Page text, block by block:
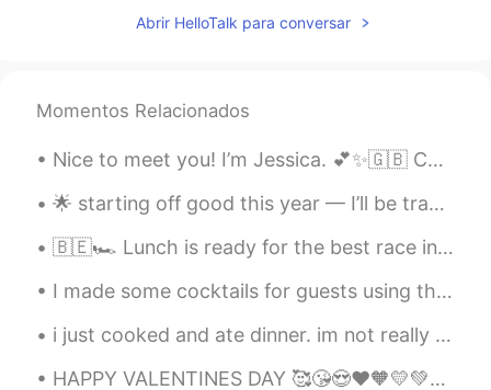
Abrir HelloTalk para conversar
Momentos Relacionados
Nice to meet you! I’m Jessica. 💕✨🇬🇧 Calm, chaotic, Poetic, logical, Confident, shy, Sweet, sour,...
🌟 starting off good this year — I’ll be traveling a lot the next couple of months Hard works do p...
🇧🇪🏎 Lunch is ready for the best race in the F1 season! 昼食はF1シーズンで最高のレースの準備ができています！ I finally p...
I made some cocktails for guests using the host’s supplies, snag karaoke, and enjoyed talking and...
i just cooked and ate dinner. im not really sure what kind of cucumber salad i made. i just sta...
HAPPY VALENTINES DAY 🥰😘😍❤️🧡💛💚💙💕💞💗💝💘💖💜💕❣️ Who wants to be my Valentine? 👀 😂😂😂 just kidding 😄